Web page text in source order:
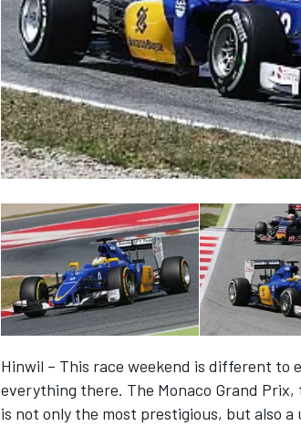
NASCAR CUP
INDYCAR WEC
Hinwil – This race weekend is different to
everything there. The Monaco Grand
is not only the most prestigious, but also